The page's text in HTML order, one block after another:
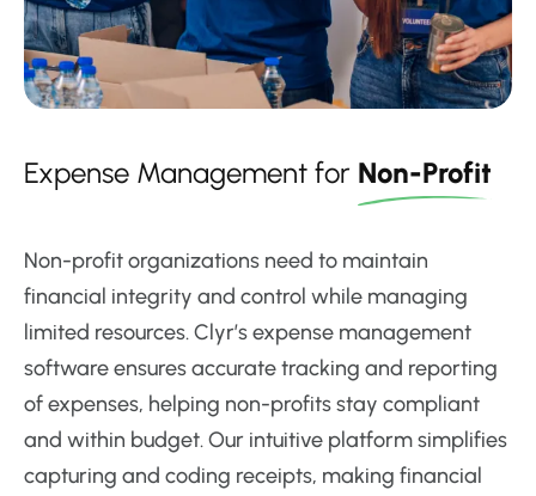
Expense Management for Non-Profit
Non-profit organizations need to maintain
financial integrity and control while managing
limited resources. Clyr’s expense management
software ensures accurate tracking and reporting
of expenses, helping non-profits stay compliant
and within budget. Our intuitive platform simplifies
capturing and coding receipts, making financial